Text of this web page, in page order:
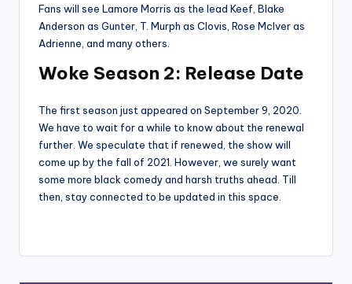
Fans will see Lamore Morris as the lead Keef, Blake
Anderson as Gunter, T. Murph as Clovis, Rose McIver as
Adrienne, and many others.
Woke Season 2: Release Date
The first season just appeared on September 9, 2020.
We have to wait for a while to know about the renewal
further. We speculate that if renewed, the show will
come up by the fall of 2021. However, we surely want
some more black comedy and harsh truths ahead. Till
then, stay connected to be updated in this space.